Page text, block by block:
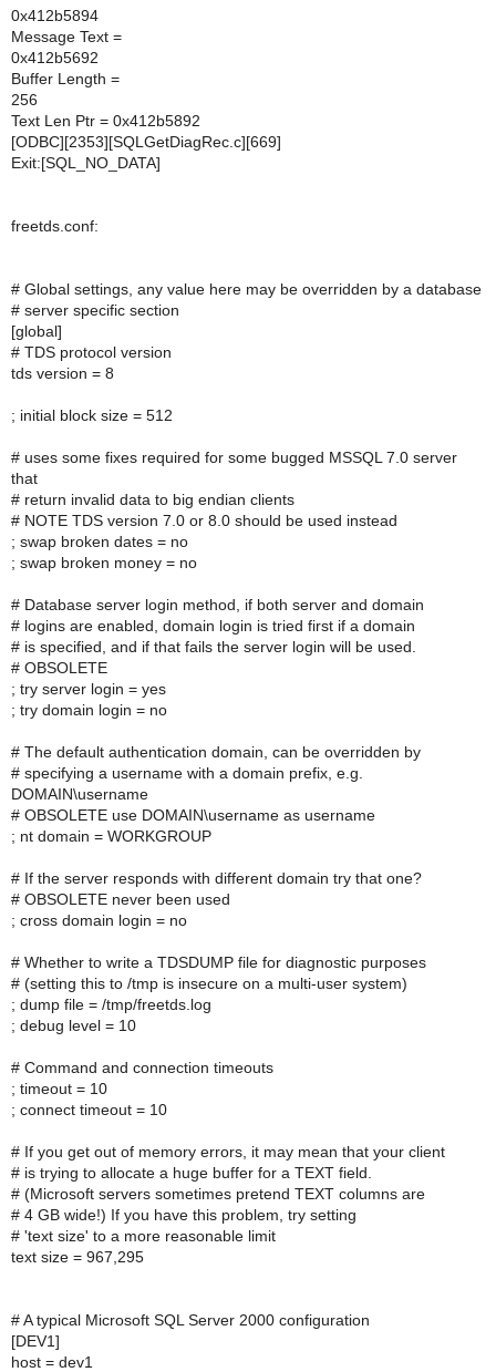
0x412b5894
Message Text =
0x412b5692
Buffer Length =
256
Text Len Ptr = 0x412b5892
[ODBC][2353][SQLGetDiagRec.c][669]
Exit:[SQL_NO_DATA]
freetds.conf:
# Global settings, any value here may be overridden by a database
# server specific section
[global]
# TDS protocol version
tds version = 8
; initial block size = 512
# uses some fixes required for some bugged MSSQL 7.0 server
that
# return invalid data to big endian clients
# NOTE TDS version 7.0 or 8.0 should be used instead
; swap broken dates = no
; swap broken money = no
# Database server login method, if both server and domain
# logins are enabled, domain login is tried first if a domain
# is specified, and if that fails the server login will be used.
# OBSOLETE
; try server login = yes
; try domain login = no
# The default authentication domain, can be overridden by
# specifying a username with a domain prefix, e.g.
DOMAIN\username
# OBSOLETE use DOMAIN\username as username
; nt domain = WORKGROUP
# If the server responds with different domain try that one?
# OBSOLETE never been used
; cross domain login = no
# Whether to write a TDSDUMP file for diagnostic purposes
# (setting this to /tmp is insecure on a multi-user system)
; dump file = /tmp/freetds.log
; debug level = 10
# Command and connection timeouts
; timeout = 10
; connect timeout = 10
# If you get out of memory errors, it may mean that your client
# is trying to allocate a huge buffer for a TEXT field.
# (Microsoft servers sometimes pretend TEXT columns are
# 4 GB wide!) If you have this problem, try setting
# 'text size' to a more reasonable limit
text size = 967,295
# A typical Microsoft SQL Server 2000 configuration
[DEV1]
host = dev1